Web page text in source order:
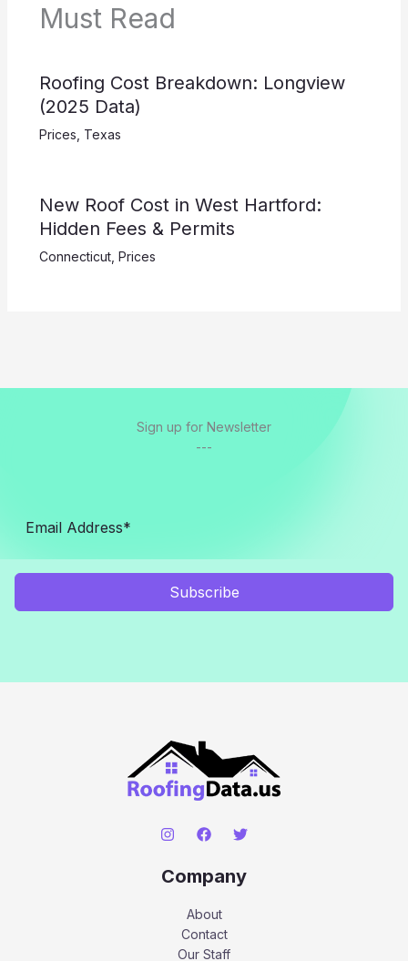
Must Read
Roofing Cost Breakdown: Longview
(2025 Data)
Prices Texas
New Roof Cost in West Hartford:
Hidden Fees & Permits
Connecticut, Prices
Sign up for Newsletter
---
Subscribe
Company
About
Contact
Our Staff